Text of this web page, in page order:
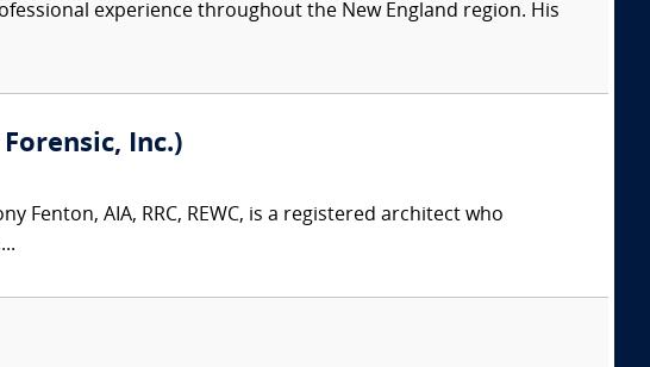
experience throughout the New England region. His
Forensic, Inc.)
Fenton, AIA, RRC, REWC, is a registered architect who